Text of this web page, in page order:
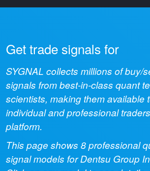
Get trade signals for
SYGNAL collects millions of buy/
signals from best-in-class quant
scientists, making them available
individual and professional
platform.
This page shows 8professional
signal models forDentsu Group